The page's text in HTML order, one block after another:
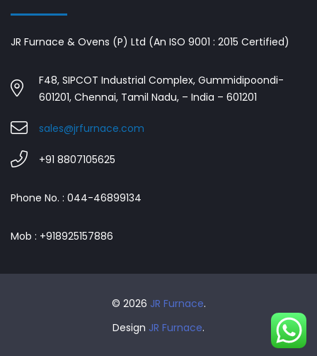
JR Furnace & Ovens (P) Ltd (An ISO 9001 : 2015 Certified)
F48, SIPCOT Industrial Complex, Gummidipoondi-
601201, Chennai, Tamil Nadu, – India – 601201
sales@jrfurnace.com
+91 8807105625
Phone No. : 044-46899134
Mob : +918925157886
© 2026 JR Furnace.
Design JR Furnace.